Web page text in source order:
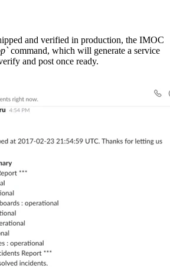
and verified in production, the IMOC
command, which will generate a service
and post once ready.